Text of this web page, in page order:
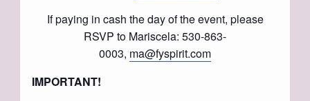
If paying in cash the day of the event, please
RSVP to Mariscela: 530-863-
0003, ma@fyspirit.com
IMPORTANT!